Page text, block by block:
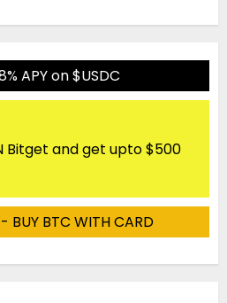
APY on $USDC
Bitget and get upto $500
BUY BTC WITH CARD